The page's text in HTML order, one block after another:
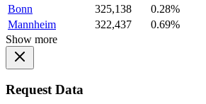
Bonn
325,138
0.28%
Mannheim
322,437
0.69%
Show more
Request Data